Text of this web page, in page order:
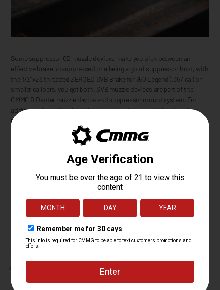
Some suppressor QD muzzle devices make you pick between an
effective brake unsuppressed or a being a good suppressor host, with
the 1/2"x28 threaded ZEROED SVB Brake for 350 Legend (.357 cal) or
smaller calibers, you get both. SVB muzzle devices are part of the
CMMG B Dapter muzzle device and suppressor mount system. For
additional flexibility, the B Dapter system is compatible with other
popular Plan B-pattern mounts and muzzle devices. Features 13/16"
wrench flats for installation or removal.
The B Dapter/Plan B system utilizes threads and a taper seal, no
moving springs or detents to get stuck or break. With the B Dapter
mount installed on your suppressor and muzzle device on your
firearm, simply screw the suppressor onto the gun until it seats and
make sure it is snug. No need to crank down on it as the machined
tapers between the mount and muzzle device seal together preventing
carbon fouling, and secure against each other requiring more force to
remove than install.
Includes: